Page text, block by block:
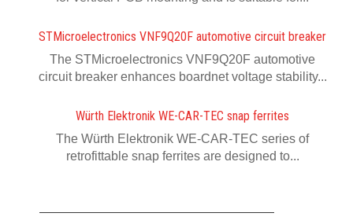
STMicroelectronics VNF9Q20F automotive circuit breaker
The STMicroelectronics VNF9Q20F automotive
circuit breaker enhances boardnet voltage stability...
Würth Elektronik WE-CAR-TEC snap ferrites
The Würth Elektronik WE-CAR-TEC series of
retrofittable snap ferrites are designed to...